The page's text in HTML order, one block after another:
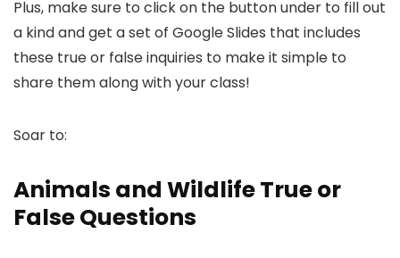
Plus, make sure to click on the button under to fill out
a kind and get a set of Google Slides that includes
these true or false inquiries to make it simple to
share them along with your class!
Soar to:
Animals and Wildlife True or
False Questions